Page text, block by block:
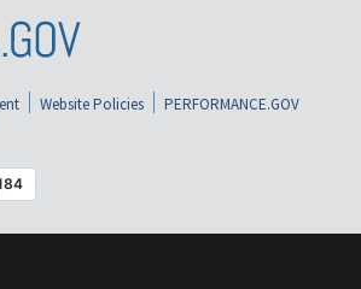
Website Policies
PERFORMANCE.GOV